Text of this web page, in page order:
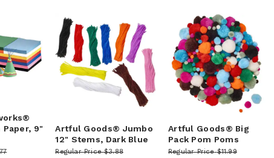
9"
Artful Goods® Jumbo
12" Stems, Dark Blue
Regular Price $3.88
Artful Goods® Big
Pack Pom Poms
Regular Price $11.99